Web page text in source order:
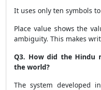
It uses only ten symbols
Place value shows the
ambiguity. This makes
Q3. How did the Hindu
the world?
The system developed